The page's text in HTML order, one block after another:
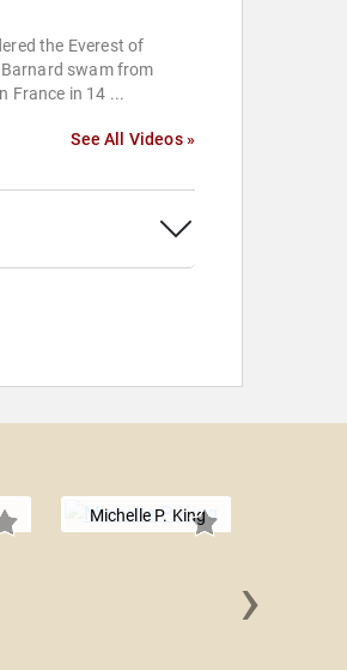
the Everest of
swam from
France in 14 ...
See All Videos »
Michelle P. King
›